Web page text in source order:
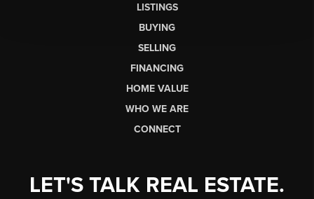
LISTINGS
BUYING
SELLING
FINANCING
HOME VALUE
WHO WE ARE
CONNECT
LET'S TALK REAL ESTATE.